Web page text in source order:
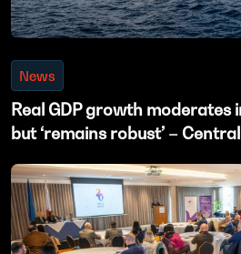
News
Real GDP growth moderates
but ‘remains robust’ –